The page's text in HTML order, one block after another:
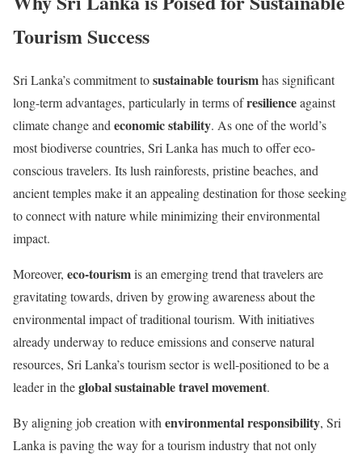
Tourism Success
Sri Lanka’s commitment tosustainable tourismhas significant
long-term advantages, particularly in terms ofresilienceagainst
climate change andeconomic stability. As one of the world’s
most biodiverse countries, Sri Lanka has much to offer eco-
conscious travelers. Its lush rainforests, pristine beaches, and
ancient temples make it an appealing destination for those seeking
to connect with nature while minimizing their environmental
impact.
Moreover, eco-tourismis an emerging trend that travelers are
gravitating towards, driven by growing awareness about the
environmental impact of traditional tourism. With initiatives
already underway to reduce emissions and conserve natural
resources, Sri Lanka’s tourism sector is well-positioned to be a
leader in theglobal sustainable travel movement.
By aligning job creation withenvironmental responsibility, Sri
Lanka is paving the way for a tourism industry that not only